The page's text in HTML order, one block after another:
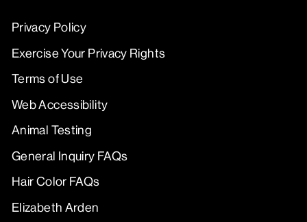
Privacy Policy
Exercise Your Privacy Rights
Terms of Use
Web Accessibility
Animal Testing
General Inquiry FAQs
Hair Color FAQs
Elizabeth Arden